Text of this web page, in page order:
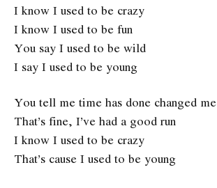
I know I used to be crazy
I know I used to be fun
You say I used to be wild
I say I used to be young
You tell me time has done changed me
That’s fine, I’ve had a good run
I know I used to be crazy
That’s cause I used to be young